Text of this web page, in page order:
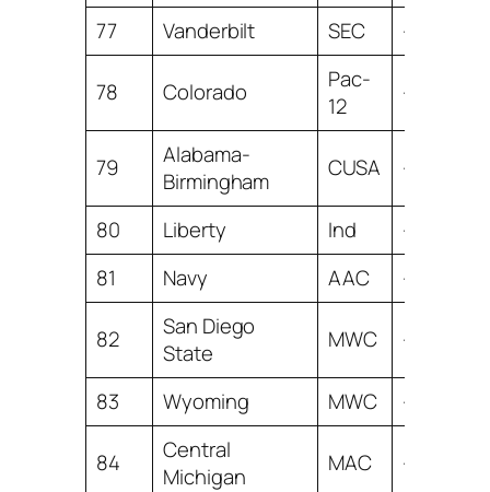
77
Vanderbilt SEC -3.59
78 Colorado
Pac-
12
-3.66
79
Alabama-
Birmingham
CUSA -3.99
80 Liberty Ind
-5.47
81
Navy AAC -5.47
82
San Diego
State
MWC -6.08
83 Wyoming MWC -6.40
84
Central
Michigan
MAC -6.82